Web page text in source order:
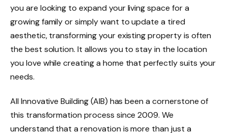
you are looking to expand your living space for a
growing family or simply want to update a tired
aesthetic, transforming your existing property is often
the best solution. It allows you to stay in the location
you love while creating a home that perfectly suits your
needs.
All Innovative Building (AIB) has been a cornerstone of
this transformation process since 2009. We
understand that a renovation is more than just a